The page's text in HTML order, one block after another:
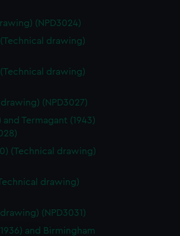
(NPD3024)
drawing)
drawing)
(NPD3027)
and Termagant (1943)
(Technical drawing)
drawing)
(NPD3031)
and Birmingham